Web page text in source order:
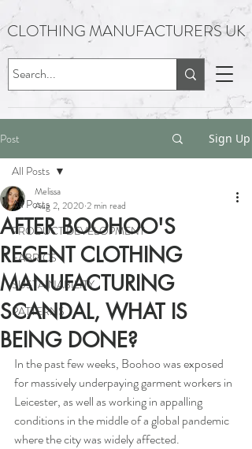
CLOTHING MANUFACTURERS UK
Post Sign Up
All Posts
PRODUCT DEVELOPMENT
FABRICS
SUSTAINABILITY
PATTERNS
All Posts
AFTER BOOHOO'S
RECENT CLOTHING
MANUFACTURING
SCANDAL, WHAT IS
BEING DONE?
Melissa
Aug 2, 2020 2 min read
In the past few weeks, Boohoo was exposed
for massively underpaying garment workers in
Leicester, as well as working in appalling
conditions in the middle of a global pandemic
where the city was widely affected.